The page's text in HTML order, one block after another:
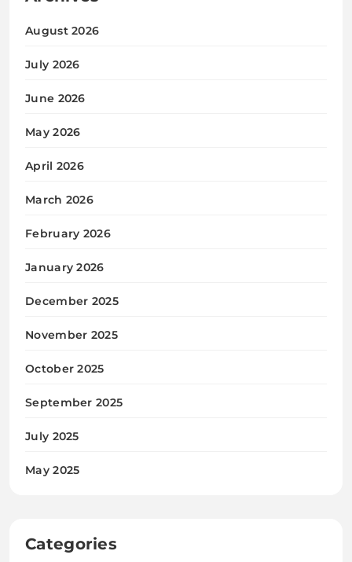
August 2026
July 2026
June 2026
May 2026
April 2026
March 2026
February 2026
January 2026
December 2025
November 2025
October 2025
September 2025
July 2025
May 2025
Categories